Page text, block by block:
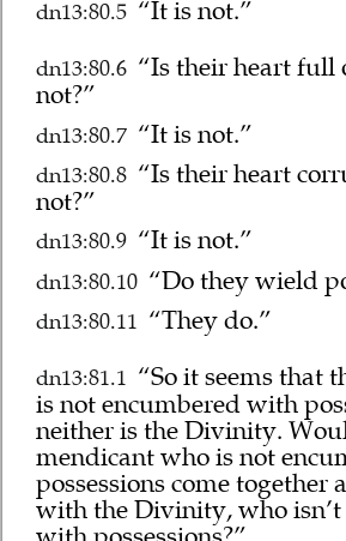
dn13:80.5 “It is not.”
dn13:80.6 “Is their heart
not?”
dn13:80.7 “It is not.”
dn13:80.8 “Is their heart
not?”
dn13:80.9 “It is not.”
dn13:80.10 “Do they wield
dn13:80.11 “They do.”
dn13:81.1 “So it seems that
is not encumbered with
neither is the Divinity.
mendicant who is not
possessions come together
with the Divinity, who isn’t